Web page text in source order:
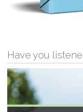
Have you